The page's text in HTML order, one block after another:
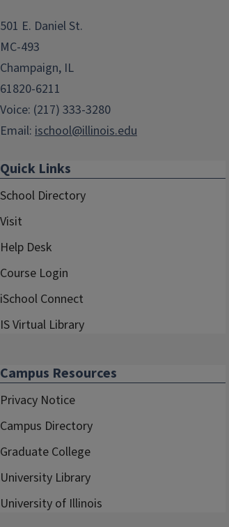
501 E. Daniel St.
MC-493
Champaign, IL
61820-6211
Voice: (217) 333-3280
Email: ischool@illinois.edu
Quick Links
School Directory
Visit
Help Desk
Course Login
iSchool Connect
IS Virtual Library
Campus Resources
Privacy Notice
Campus Directory
Graduate College
University Library
University of Illinois